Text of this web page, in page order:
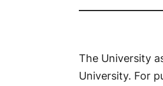
The University
University. For